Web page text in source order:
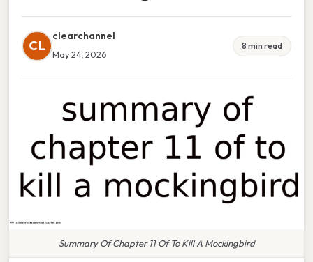
CL
clearchannel
May 24, 2026
8 min read
Summary Of Chapter 11 Of To Kill A Mockingbird